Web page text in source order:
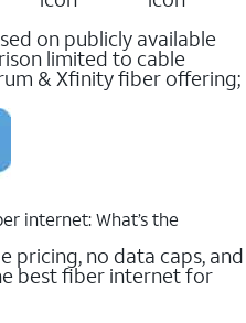
on publicly available
limited to cable
& Xfinity fiber offering;
internet: What’s the
pricing, no data caps, and
best fiber internet for